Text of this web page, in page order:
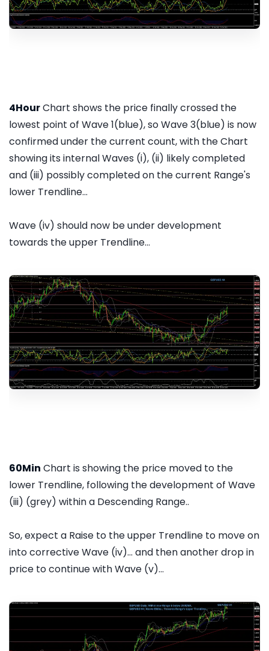
4HourChart shows the price finally crossed the
lowest point of Wave 1(blue), so Wave 3(blue) is now
confirmed under the current count, with the Chart
showing its internal Waves (i), (ii) likely completed
and (iii) possibly completed on the current Range's
lower Trendline...
Wave (iv) should now be under development
towards the upper Trendline...
60Min Chart is showing the price moved to the
lower Trendline, following the development of Wave
(iii) (grey) within a Descending Range..
So, expect a Raise to the upper Trendline to move on
into corrective Wave (iv)... and then another drop in
price to continue with Wave (v)...